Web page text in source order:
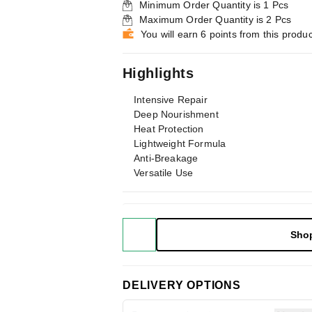
Minimum Order Quantity is 1 Pcs
Maximum Order Quantity is 2 Pcs
You will earn 6 points from this
Highlights
Intensive Repair
Deep Nourishment
Heat Protection
Lightweight Formula
Anti-Breakage
Versatile Use
DELIVERY OPTIONS